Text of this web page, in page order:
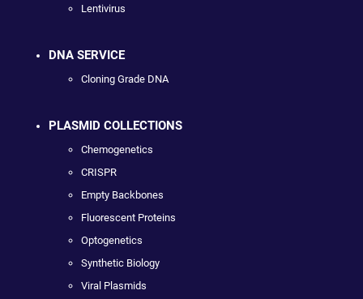
Lentivirus
DNA SERVICE
Cloning Grade DNA
PLASMID COLLECTIONS
Chemogenetics
CRISPR
Empty Backbones
Fluorescent Proteins
Optogenetics
Synthetic Biology
Viral Plasmids